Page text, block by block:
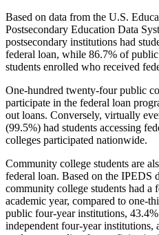
Based on data from the U.S.
Postsecondary Education Data
postsecondary institutions had
federal loan, while 86.7% of
students enrolled who received
One-hundred twenty-four public
participate in the federal loan
out loans. Conversely, virtually
(99.5%) had students accessing
colleges participated nationwide.
Community college students are
federal loan. Based on the IPEDS
community college students had a
academic year, compared to one-
public four-year institutions,
independent four-year institutions,